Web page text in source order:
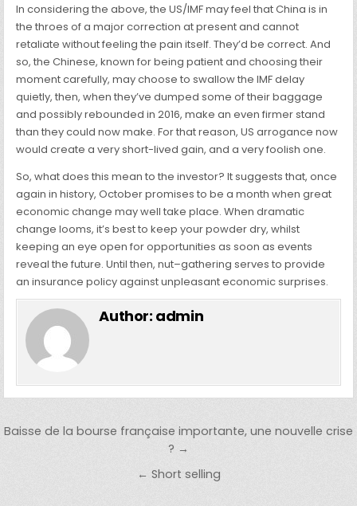
In considering the above, the US/IMF may feel that China is in
the throes of a major correction at present and cannot
retaliate without feeling the pain itself. They’d be correct. And
so, the Chinese, known for being patient and choosing their
moment carefully, may choose to swallow the IMF delay
quietly, then, when they’ve dumped some of their baggage
and possibly rebounded in 2016, make an even firmer stand
than they could now make. For that reason, US arrogance now
would create a very short-lived gain, and a very foolish one.
So, what does this mean to the investor? It suggests that, once
again in history, October promises to be a month when great
economic change may well take place. When dramatic
change looms, it’s best to keep your powder dry, whilst
keeping an eye open for opportunities as soon as events
reveal the future. Until then, nut–gathering serves to provide
an insurance policy against unpleasant economic surprises.
Author: admin
Post navigation
Baisse de la bourse française importante, une nouvelle crise
? →
← Short selling